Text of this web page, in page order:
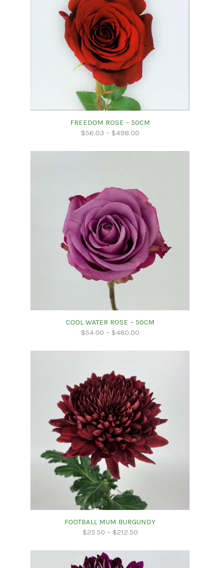
FREEDOM ROSE – 50CM
$56.03 – $498.00
COOL WATER ROSE – 50CM
$54.00 – $480.00
FOOTBALL MUM BURGUNDY
$25.50 – $212.50